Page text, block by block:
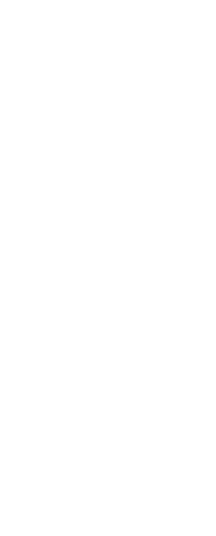
It should be easy to
the license from
are resistant to daily use.
park your vehicle, a
that combine style
that are immediately
product information,
and appearance in